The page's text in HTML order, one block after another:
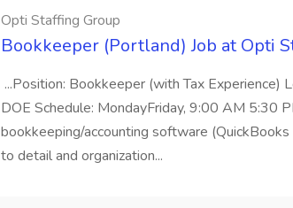
Opti Staffing Group
Bookkeeper (Portland) Job at Opti
...Position: Bookkeeper (with Tax Experience)
DOE Schedule: MondayFriday, 9:00 AM 5:30
bookkeeping/accounting software
to detail and organization...